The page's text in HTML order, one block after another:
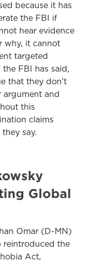
because it has
the FBI if
hear evidence
why, it cannot
targeted
FBI has said,
that they don’t
argument and
this
claims
say.
Global
Omar (D-MN)
reintroduced the
Act,